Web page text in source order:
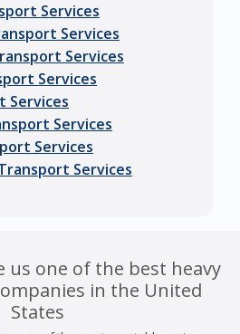
Services
Services
Services
Services
Services
Services
Services
Services
us one of the best heavy
in the United
States